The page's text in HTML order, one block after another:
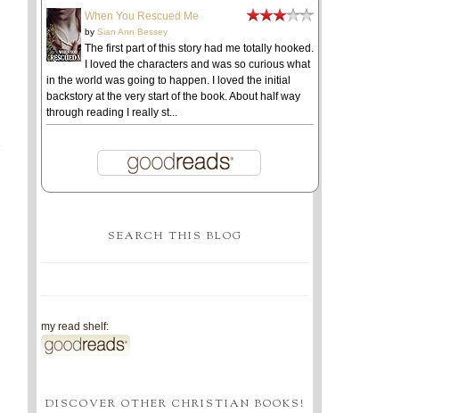
When You Rescued Me
by Sian Ann Bessey
The first part of this story had me totally hooked.
I loved the characters and was so curious what
in the world was going to happen. I loved the initial
backstory at the very start of the book. About half way
through reading I really st...
SEARCH THIS BLOG
my read shelf:
DISCOVER OTHER CHRISTIAN BOOKS!